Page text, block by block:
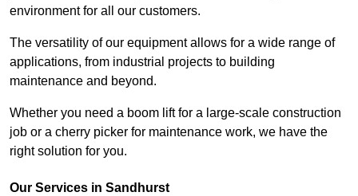
environment for all our customers.
The versatility of our equipment allows for a wide range of
applications, from industrial projects to building
maintenance and beyond.
Whether you need a boom lift for a large-scale construction
job or a cherry picker for maintenance work, we have the
right solution for you.
Our Services in Sandhurst